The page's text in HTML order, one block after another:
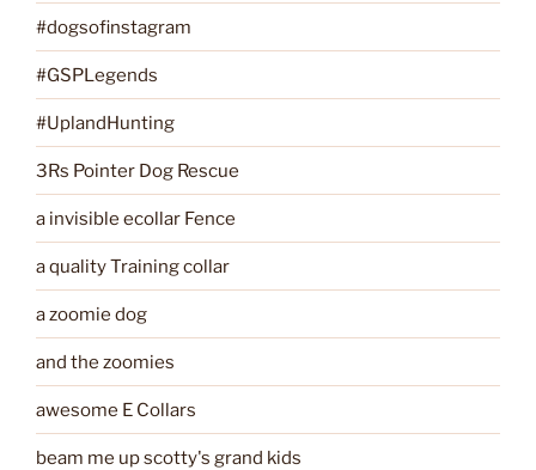
#dogsofinstagram
#GSPLegends
#UplandHunting
3Rs Pointer Dog Rescue
a invisible ecollar Fence
a quality Training collar
a zoomie dog
and the zoomies
awesome E Collars
beam me up scotty's grand kids